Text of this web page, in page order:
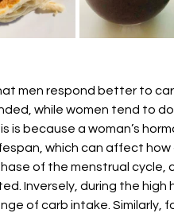
men respond better to
while women tend to
is because a woman’s
which can affect
of the menstrual cycle,
Inversely, during the high
of carb intake. Similarly,